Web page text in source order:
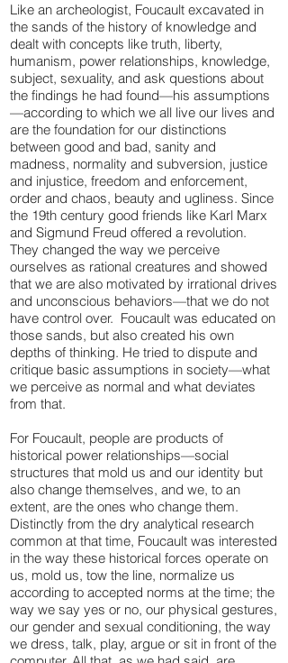
Like an archeologist, Foucault excavated in
the sands of the history of knowledge and
dealt with concepts like truth, liberty,
humanism, power relationships, knowledge,
subject, sexuality, and ask questions about
the findings he had found—his assumptions
—according to which we all live our lives and
are the foundation for our distinctions
between good and bad, sanity and
madness, normality and subversion, justice
and injustice, freedom and enforcement,
order and chaos, beauty and ugliness. Since
the 19th century good friends like Karl Marx
and Sigmund Freud offered a revolution.
They changed the way we perceive
ourselves as rational creatures and showed
that we are also motivated by irrational drives
and unconscious behaviors—that we do not
have control over. Foucault was educated on
those sands, but also created his own
depths of thinking. He tried to dispute and
critique basic assumptions in society—what
we perceive as normal and what deviates
from that.
For Foucault, people are products of
historical power relationships—social
structures that mold us and our identity but
also change themselves, and we, to an
extent, are the ones who change them.
Distinctly from the dry analytical research
common at that time, Foucault was interested
in the way these historical forces operate on
us, mold us, tow the line, normalize us
according to accepted norms at the time; the
way we say yes or no, our physical gestures,
our gender and sexual conditioning, the way
we dress, talk, play, argue or sit in front of the